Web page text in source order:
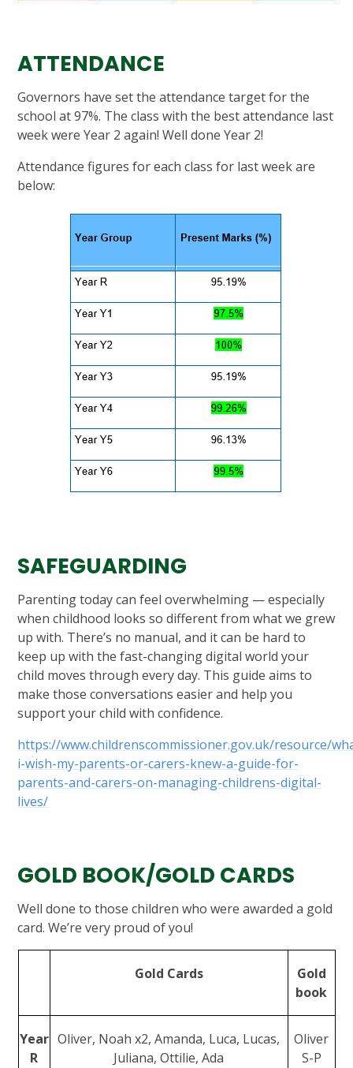
ATTENDANCE
Governors have set the attendance target for the
school at 97%. The class with the best attendance last
week were Year 2 again! Well done Year 2!
Attendance figures for each class for last week are
below:
SAFEGUARDING
Parenting today can feel overwhelming — especially
when childhood looks so different from what we grew
up with. There’s no manual, and it can be hard to
keep up with the fast-changing digital world your
child moves through every day. This guide aims to
make those conversations easier and help you
support your child with confidence.
https://www.childrenscommissioner.gov.uk/resource/
i-wish-my-parents-or-carers-knew-a-guide-for-
parents-and-carers-on-managing-childrens-digital-
lives/
GOLD BOOK/GOLD CARDS
Well done to those children who were awarded a gold
card. We’re very proud of you!
Gold Cards
Gold
book
Year
R
Oliver, Noah x2, Amanda, Luca, Lucas,
Juliana, Ottilie, Ada
Oliver
S-P